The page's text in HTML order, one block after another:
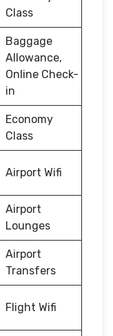
Class
Baggage
Allowance,
Online Check-
in
Economy
Class
Airport Wifi
Airport
Lounges
Airport
Transfers
Flight Wifi